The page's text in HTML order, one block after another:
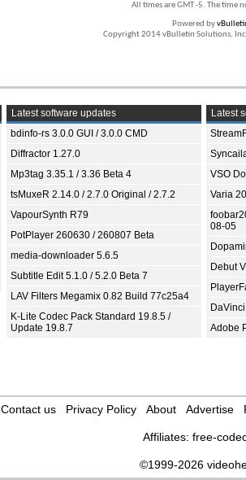
All times are GMT -5. The time
Powered by
Copyright 2014 vBulletin Solutions,
Latest software updates
bdinfo-rs 3.0.0 GUI / 3.0.0 CMD
Diffractor 1.27.0
Mp3tag 3.35.1 / 3.36 Beta 4
tsMuxeR 2.14.0 / 2.7.0 Original / 2.7.2
VapourSynth R79
PotPlayer 260630 / 260807 Beta
media-downloader 5.6.5
Subtitle Edit 5.1.0 / 5.2.0 Beta 7
LAV Filters Megamix 0.82 Build 77c25a4
K-Lite Codec Pack Standard 19.8.5 /
Update 19.8.7
Latest
VSO
Varia
08-05
Debut
Adobe
Contact us Privacy Policy About Advertise
Affiliates: free-
©1999-2026